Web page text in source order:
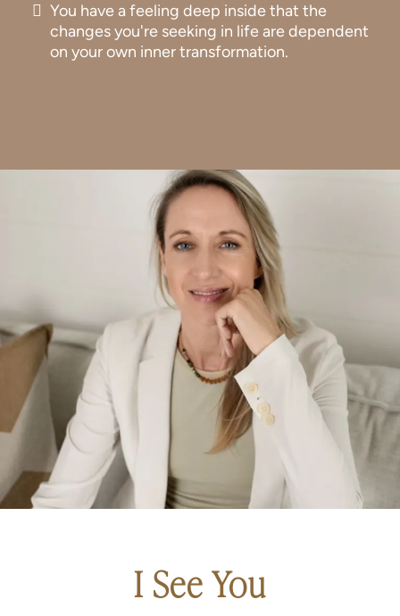
You have a feeling deep inside that the
changes you're seeking in life are dependent
on your own inner transformation.
I See You